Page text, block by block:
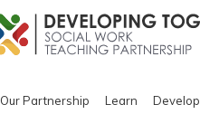
Our Partnership Learn Develop